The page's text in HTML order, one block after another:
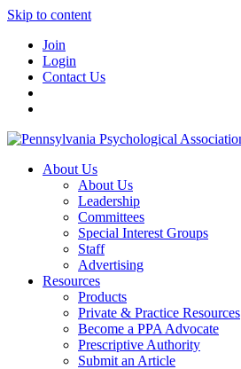
Skip to content
Join
Login
Contact Us
About Us
About Us
Leadership
Committees
Special Interest Groups
Staff
Advertising
Resources
Products
Private & Practice Resources
Become a PPA Advocate
Prescriptive Authority
Submit an Article